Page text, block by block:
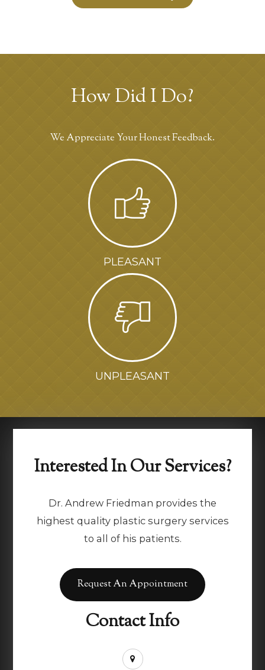
How Did I Do?
We Appreciate Your Honest Feedback.
PLEASANT
UNPLEASANT
Interested In Our Services?
Dr. Andrew Friedman provides the
highest quality plastic surgery services
to all of his patients.
Request An Appointment
Contact Info